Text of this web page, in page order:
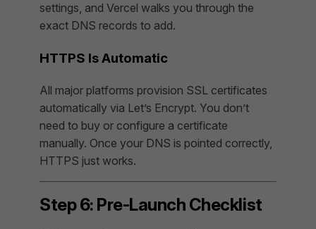
settings, and Vercel walks you through the
exact DNS records to add.
HTTPS Is Automatic
All major platforms provision SSL certificates
automatically via Let’s Encrypt. You don’t
need to buy or configure a certificate
manually. Once your DNS is pointed correctly,
HTTPS just works.
Step 6: Pre-Launch Checklist